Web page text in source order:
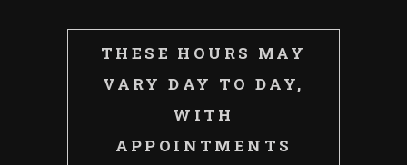
THESE HOURS MAY
VARY DAY TO DAY,
WITH
APPOINTMENTS